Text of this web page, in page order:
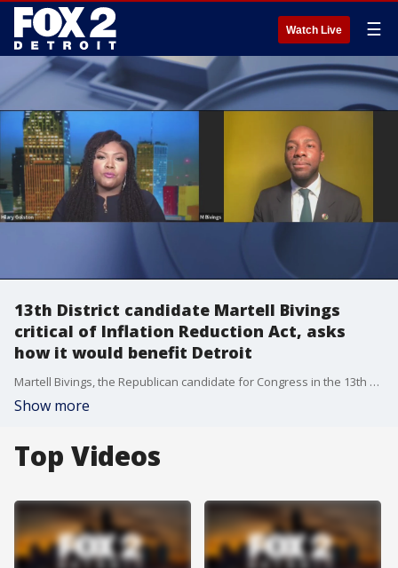
Watch Live ☰
13th District candidate Martell Bivings
critical of Inflation Reduction Act, asks
how it would benefit Detroit
Martell Bivings, the Republican candidate for Congress in the 13th District of Michigan argued the Inflation Reduction Act passed by Democrats in Congress doesn't offer the kind of help that constituents in the area need. He also was critical of the government's spending, arguing it was raising prices for residents in the state. He spoke with Hilary Golston during "The Interview."
Show more
Top Videos